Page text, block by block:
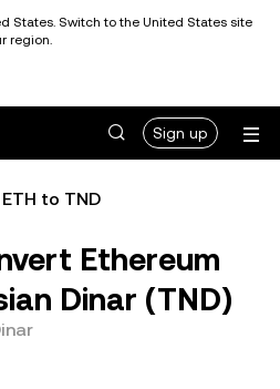
States. Switch to the United States site
region.
Sign up
ETH to TND
Ethereum
Dinar (TND)